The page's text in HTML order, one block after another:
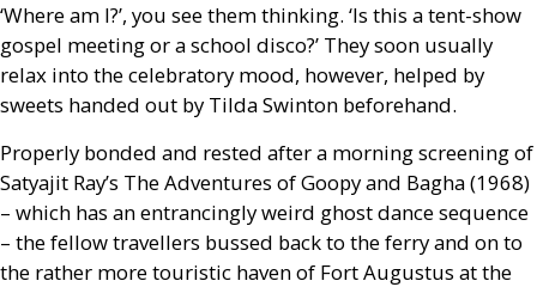
‘Where am I?’, you see them thinking. ‘Is this a tent-show
gospel meeting or a school disco?’ They soon usually
relax into the celebratory mood, however, helped by
sweets handed out by Tilda Swinton beforehand.
Properly bonded and rested after a morning screening of
Satyajit Ray’s The Adventures of Goopy and Bagha (1968)
– which has an entrancingly weird ghost dance sequence
– the fellow travellers bussed back to the ferry and on to
the rather more touristic haven of Fort Augustus at the